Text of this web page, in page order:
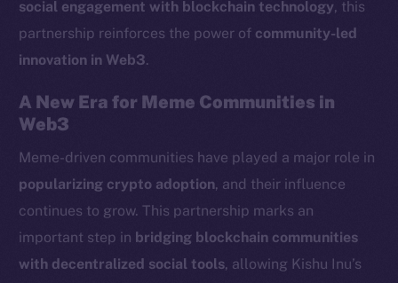
social engagement with blockchain technology, this
partnership reinforces the power of community-led
innovation in Web3.
A New Era for Meme Communities in
Web3
Meme-driven communities have played a major role in
popularizing crypto adoption, and their influence
continues to grow. This partnership marks an
important step in bridging blockchain communities
with decentralized social tools, allowing Kishu Inu’s
YouTube
Reddit
Startup Program
Token networks
Binance Smart Chain